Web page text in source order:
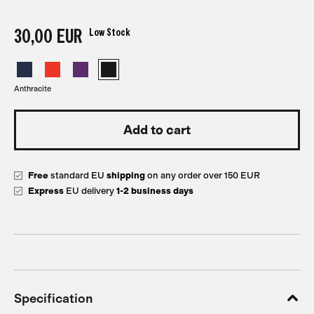
30,00 EUR Low Stock
Anthracite
Free standard EU shipping on any order over 150 EUR
Express EU delivery 1-2 business days
Specification